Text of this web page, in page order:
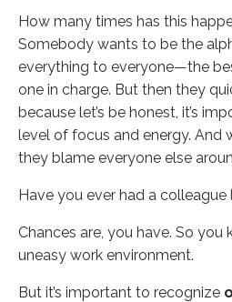
How many times has this
Somebody wants to be the
everything to everyone—the
one in charge. But then they
because let’s be honest, it’s
level of focus and energy. And
they blame everyone else
Have you ever had a colleague
Chances are, you have. So you
uneasy work environment.
But it’s important to recognize